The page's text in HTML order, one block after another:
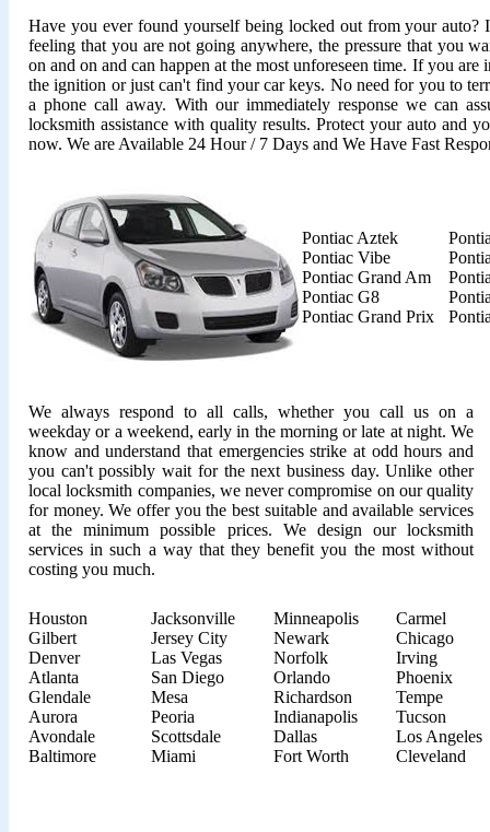
Have you ever found yourself being locked out from your auto?
feeling that you are not going anywhere, the pressure that you
on and on and can happen at the most unforeseen time. If you
the ignition or just can't find your car keys. No need for you to
a phone call away. With our immediately response we can
locksmith assistance with quality results. Protect your auto and
now. We are Available 24 Hour / 7 Days and We Have Fast
Pontiac Aztek
Pontiac Vibe
Pontiac Grand Am
Pontiac G8
Pontiac Grand Prix
We always respond to all calls, whether you call us on a
weekday or a weekend, early in the morning or late at night. We
know and understand that emergencies strike at odd hours and
you can't possibly wait for the next business day. Unlike other
local locksmith companies, we never compromise on our quality
for money. We offer you the best suitable and available services
at the minimum possible prices. We design our locksmith
services in such a way that they benefit you the most without
costing you much.
Houston
Gilbert
Denver
Atlanta
Glendale
Aurora
Avondale
Baltimore
Jacksonville
Jersey City
Las Vegas
San Diego
Mesa
Peoria
Scottsdale
Miami
Minneapolis
Newark
Norfolk
Orlando
Richardson
Indianapolis
Dallas
Fort Worth
Carmel
Chicago
Irving
Phoenix
Tempe
Tucson
Los Angeles
Cleveland